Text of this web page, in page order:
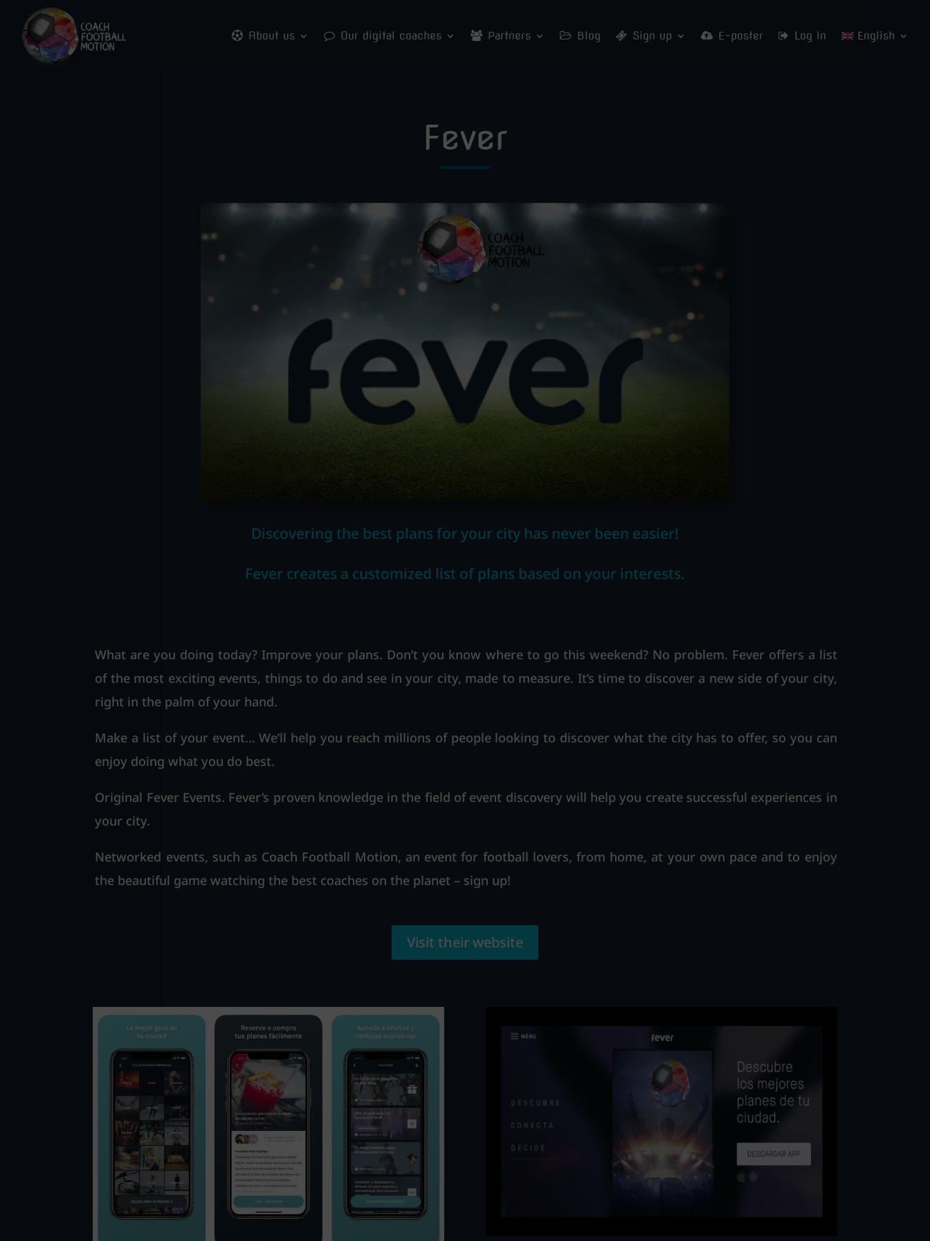
About us Our digital coaches Partners Blog Sign up E-poster Log In English
Fever
Discovering the best plans for your city has never been easier!
Fever creates a customized list of plans based on your interests.
What are you doing today? Improve your plans. Don’t you know where to go this weekend? No problem. Fever offers a list
of the most exciting events, things to do and see in your city, made to measure. It’s time to discover a new side of your city,
right in the palm of your hand.
Make a list of your event… We’ll help you reach millions of people looking to discover what the city has to offer, so you can
enjoy doing what you do best.
Original Fever Events. Fever’s proven knowledge in the field of event discovery will help you create successful experiences in
your city.
Networked events, such as Coach Football Motion, an event for football lovers, from home, at your own pace and to enjoy
the beautiful game watching the best coaches on the planet – sign up!
Visit their website